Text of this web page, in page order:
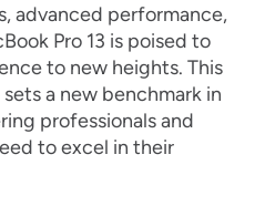
advanced performance,
Pro 13 is poised to
to new heights. This
a new benchmark in
professionals and
to excel in their